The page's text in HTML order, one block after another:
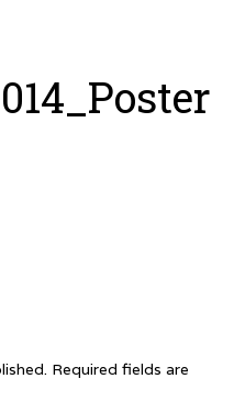
Required fields are